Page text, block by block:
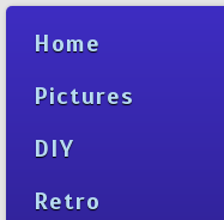
Home
Pictures
DIY
Retro